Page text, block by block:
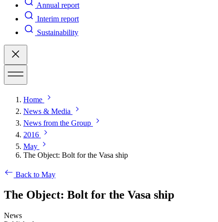
Annual report
Interim report
Sustainability
Home
News & Media
News from the Group
2016
May
The Object: Bolt for the Vasa ship
Back to May
The Object: Bolt for the Vasa ship
News